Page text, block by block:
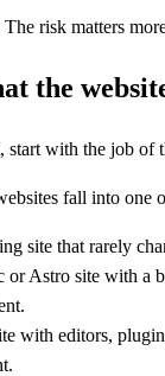
risk matters
the
start with the job of
fall into one
site that rarely
or Astro site with a
with editors,